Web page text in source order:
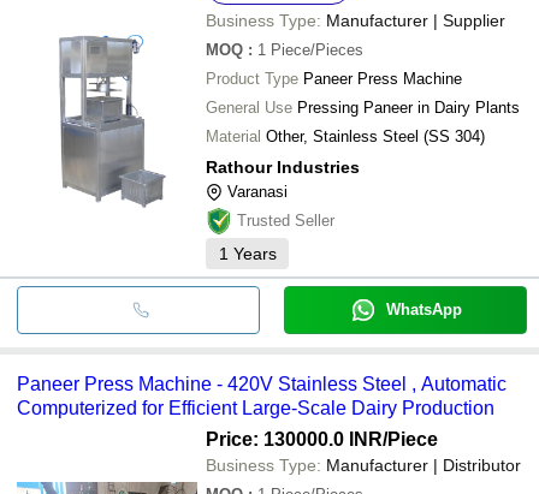
Business Type: Manufacturer | Supplier
MOQ : 1 Piece/Pieces
Product Type Paneer Press Machine
General Use Pressing Paneer in Dairy Plants
Material Other, Stainless Steel (SS 304)
Rathour Industries
Varanasi
Trusted Seller
1 Years
WhatsApp
Paneer Press Machine - 420V Stainless Steel , Automatic
Computerized for Efficient Large-Scale Dairy Production
Price: 130000.0 INR/Piece
Business Type: Manufacturer | Distributor